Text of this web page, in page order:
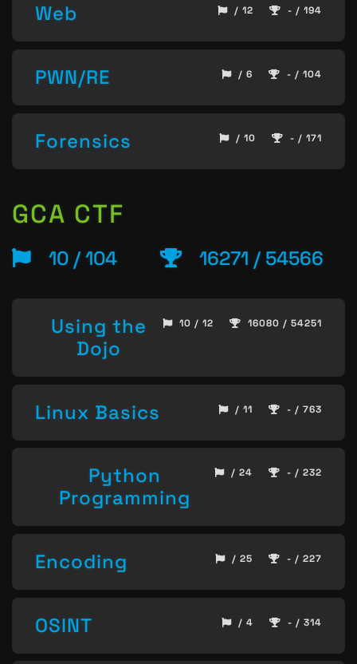
Web / 12 - / 194
PWN/RE / 6 - / 104
Forensics / 10 - / 171
GCA CTF
10 / 104 16271 / 54566
Using the
Dojo
10 / 12 16080 / 54251
Linux Basics / 11 - / 763
Python
Programming
/ 24 - / 232
Encoding / 25 - / 227
OSINT / 4 - / 314